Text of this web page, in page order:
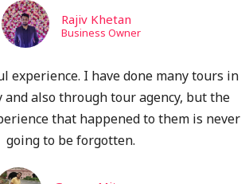
Rajiv Khetan
Business Owner
experience. I have done many tours in
also through tour agency, but the
that happened to them is never
going to be forgotten.